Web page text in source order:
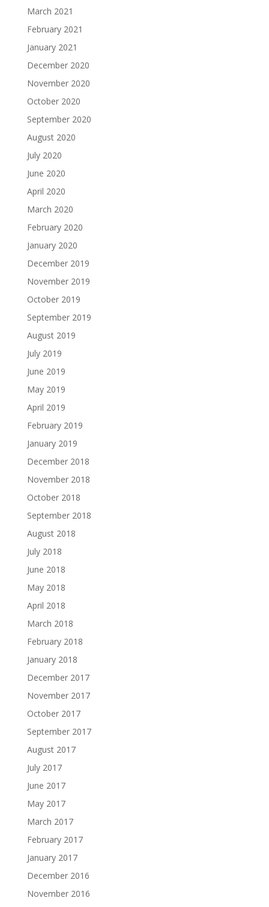
March 2021
February 2021
January 2021
December 2020
November 2020
October 2020
September 2020
August 2020
July 2020
June 2020
April 2020
March 2020
February 2020
January 2020
December 2019
November 2019
October 2019
September 2019
August 2019
July 2019
June 2019
May 2019
April 2019
February 2019
January 2019
December 2018
November 2018
October 2018
September 2018
August 2018
July 2018
June 2018
May 2018
April 2018
March 2018
February 2018
January 2018
December 2017
November 2017
October 2017
September 2017
August 2017
July 2017
June 2017
May 2017
March 2017
February 2017
January 2017
December 2016
November 2016